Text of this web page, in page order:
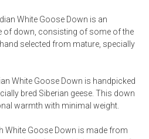
White Goose Down is an
of down, consisting of some of the
selected from mature, specially
White Goose Down is handpicked
bred Siberian geese. This down
warmth with minimal weight.
White Goose Down is made from